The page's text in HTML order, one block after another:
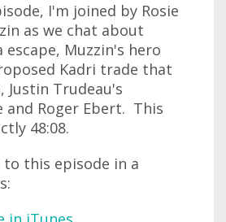
I'm joined by Rosie
as we chat about
escape, Muzzin's hero
Kadri trade that
Justin Trudeau's
and Roger Ebert. This
48:08.
to this episode in a